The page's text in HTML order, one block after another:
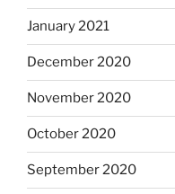
January 2021
December 2020
November 2020
October 2020
September 2020